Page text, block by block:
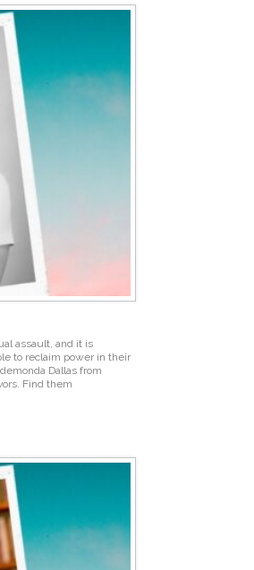
assault, and it is
to reclaim power in their
Dallas from
Find them